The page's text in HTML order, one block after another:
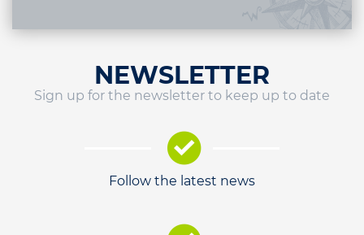
NEWSLETTER
Sign up for the newsletter to keep up to date
Follow the latest news